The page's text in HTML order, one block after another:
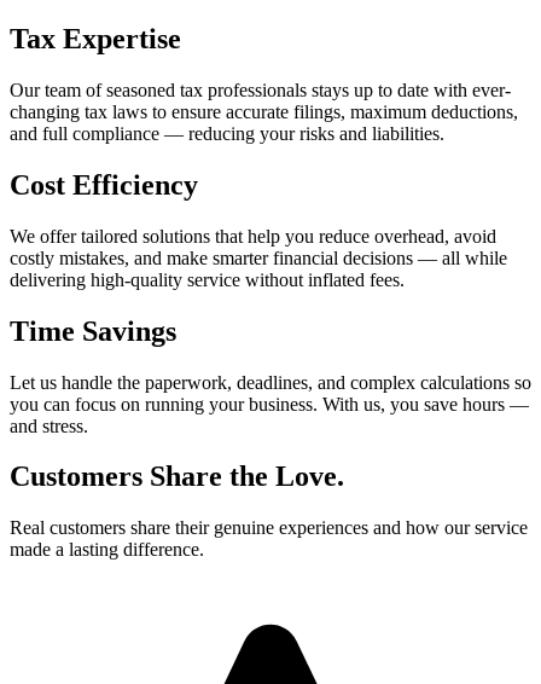
Tax Expertise
Our team of seasoned tax professionals stays up to date with ever-
changing tax laws to ensure accurate filings, maximum deductions,
and full compliance — reducing your risks and liabilities.
Cost Efficiency
We offer tailored solutions that help you reduce overhead, avoid
costly mistakes, and make smarter financial decisions — all while
delivering high-quality service without inflated fees.
Time Savings
Let us handle the paperwork, deadlines, and complex calculations so
you can focus on running your business. With us, you save hours —
and stress.
Customers Share the Love.
Real customers share their genuine experiences and how our service
made a lasting difference.